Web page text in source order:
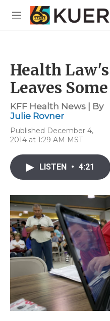
Skip to main content
M
Health
Leaves
KFF Health News | By
Julie Rovner
Published December 4,
2014 at 1:29 AM MST
c
e
LISTEN • 4:21